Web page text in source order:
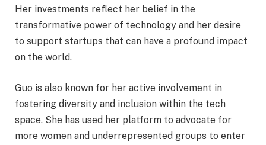
Her investments reflect her belief in the
transformative power of technology and her desire
to support startups that can have a profound impact
on the world.
Guo is also known for her active involvement in
fostering diversity and inclusion within the tech
space. She has used her platform to advocate for
more women and underrepresented groups to enter